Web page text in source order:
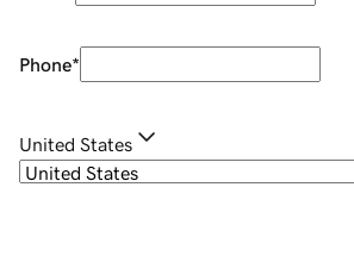
Phone*
United States